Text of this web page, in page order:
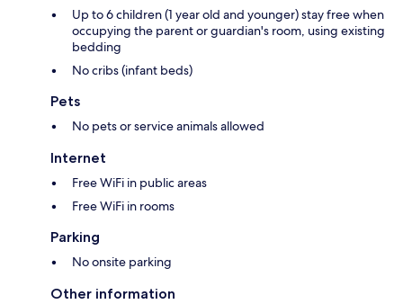
Up to 6 children (1 year old and younger) stay free when
occupying the parent or guardian's room, using existing
bedding
No cribs (infant beds)
Pets
No pets or service animals allowed
Internet
Free WiFi in public areas
Free WiFi in rooms
Parking
No onsite parking
Other information